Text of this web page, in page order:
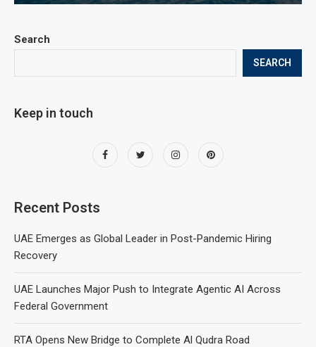
Search
SEARCH
Keep in touch
Recent Posts
UAE Emerges as Global Leader in Post-Pandemic Hiring
Recovery
UAE Launches Major Push to Integrate Agentic AI Across
Federal Government
RTA Opens New Bridge to Complete Al Qudra Road